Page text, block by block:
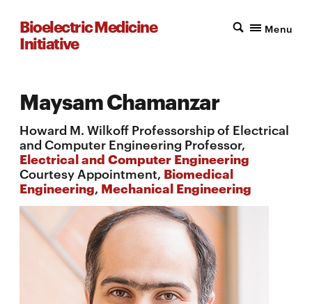
Bioelectric Medicine
Initiative
Menu
Maysam Chamanzar
Howard M. Wilkoff Professorship of Electrical
and Computer Engineering Professor,
Electrical and Computer Engineering
Courtesy Appointment, Biomedical
Engineering, Mechanical Engineering